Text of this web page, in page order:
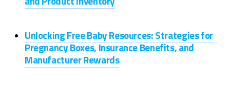
Unlocking Free Baby Resources: Strategies for
Pregnancy Boxes, Insurance Benefits, and
Manufacturer Rewards